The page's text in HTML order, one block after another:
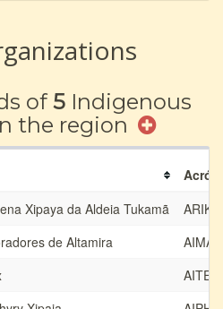
of 5 Indigenous
the region
Xipaya da Aldeia Tukamã
de Altamira
AIMA
AITEX